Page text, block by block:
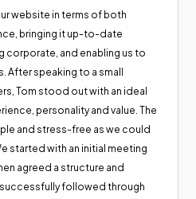
website in terms of both
bringing it up-to-date
corporate, and enabling us to
After speaking to a small
Tom stood out with an ideal
personality and value. The
and stress-free as we could
started with an initial meeting
agreed a structure and
followed through